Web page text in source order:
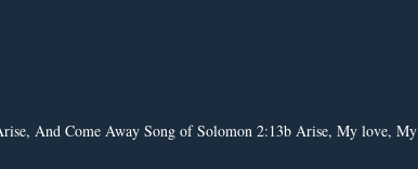
And Come Away Song of Solomon 2:13b Arise, My love, My